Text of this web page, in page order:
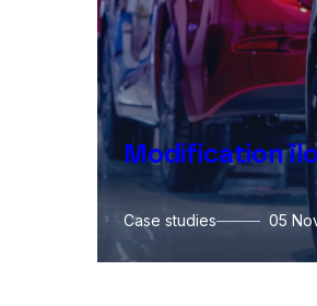
Modification
Case studies 05